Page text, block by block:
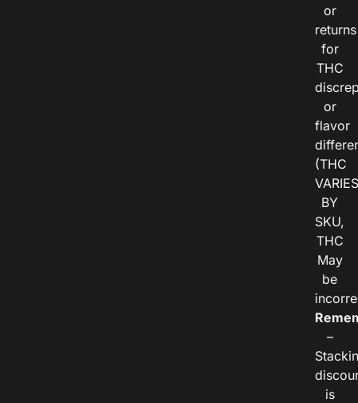
or
returns
for
THC
or
flavor
(THC
VARIES
BY
SKU,
THC
May
be
–
is